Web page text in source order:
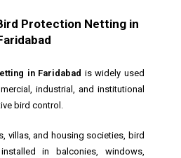
Protection Netting in
in Faridabad is widely used
industrial, and institutional
bird control.
villas, and housing societies, bird
in balconies, windows,